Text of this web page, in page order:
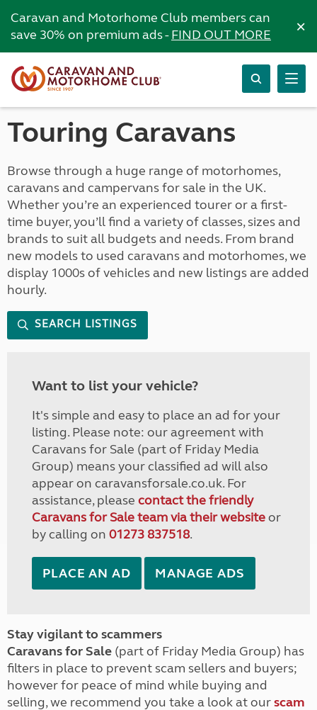
Caravan and Motorhome Club members can
save 30% on premium ads -FIND OUT MORE ×
Touring Caravans
Browse through a huge range of motorhomes,
caravans and campervans for sale in the UK.
Whether you’re an experienced tourer or a first-
time buyer, you’ll find a variety of classes, sizes and
brands to suit all budgets and needs. From brand
new models to used caravans and motorhomes, we
display 1000s of vehicles and new listings are added
hourly.
SEARCH LISTINGS
Want to list your vehicle?
It's simple and easy to place an ad for your
listing. Please note: our agreement with
Caravans for Sale (part of Friday Media
Group) means your classified ad will also
appear on caravansforsale.co.uk. For
assistance, please contact the friendly
Caravans for Sale team via their websiteor
by calling on 01273 837518.
PLACE AN AD MANAGE ADS
Stay vigilant to scammers
Caravans for Sale (part of Friday Media Group) has
filters in place to prevent scam sellers and buyers;
however for peace of mind while buying and
selling, we recommend you take a look at ourscam